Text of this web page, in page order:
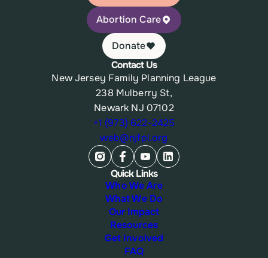
Abortion Care
Donate
Contact Us
New Jersey Family Planning League
238 Mulberry St,
Newark NJ 07102
+1 (973) 622-2425
web@njfpl.org
Quick Links
Who We Are
What We Do
Our Impact
Resources
Get Involved
FAQ